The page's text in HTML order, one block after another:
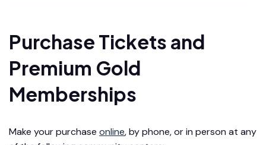
Purchase Tickets and
Premium Gold
Memberships
Make your purchase online, by phone, or in person at any